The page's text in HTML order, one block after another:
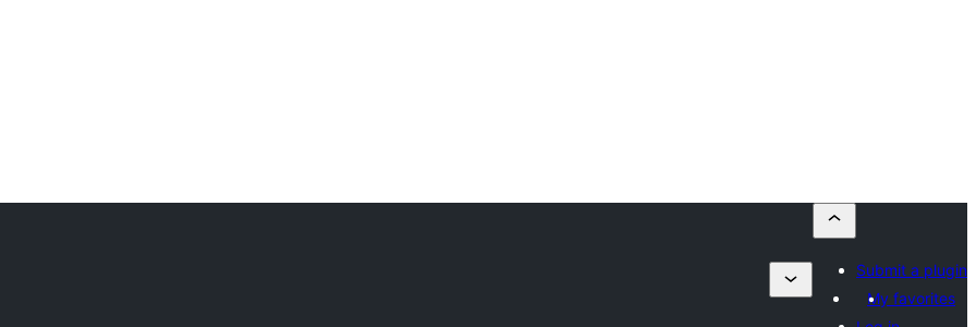
Submit a plugin
My favorites